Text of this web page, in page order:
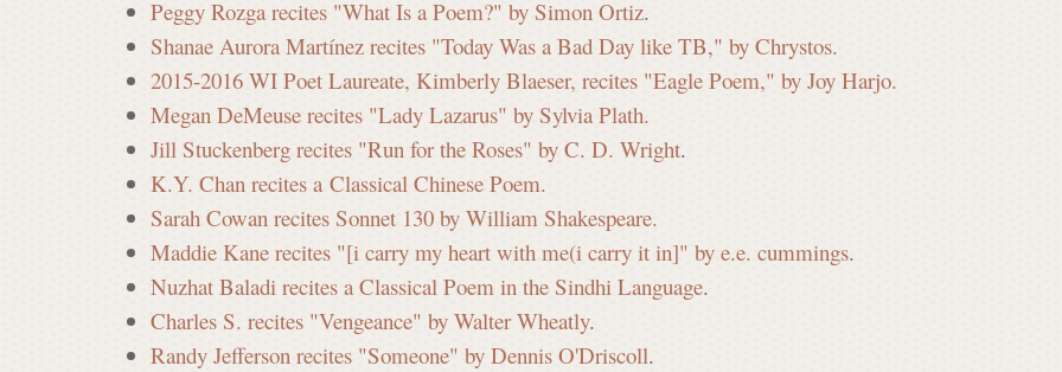
Peggy Rozga recites "What Is a Poem?" by Simon Ortiz.
Shanae Aurora Martínez recites "Today Was a Bad Day like TB," by Chrystos.
2015-2016 WI Poet Laureate, Kimberly Blaeser, recites "Eagle Poem," by Joy Harjo.
Megan DeMeuse recites "Lady Lazarus" by Sylvia Plath.
Jill Stuckenberg recites "Run for the Roses" by C. D. Wright.
K.Y. Chan recites a Classical Chinese Poem.
Sarah Cowan recites Sonnet 130 by William Shakespeare.
Maddie Kane recites "[i carry my heart with me(i carry it in]" by e.e. cummings.
Nuzhat Baladi recites a Classical Poem in the Sindhi Language.
Charles S. recites "Vengeance" by Walter Wheatly.
Randy Jefferson recites "Someone" by Dennis O'Driscoll.